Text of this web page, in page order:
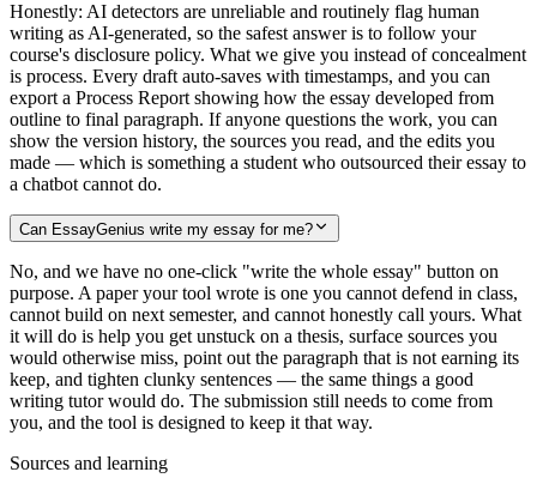
Honestly: AI detectors are unreliable and routinely flag human
writing as AI-generated, so the safest answer is to follow your
course's disclosure policy. What we give you instead of concealment
is process. Every draft auto-saves with timestamps, and you can
export a Process Report showing how the essay developed from
outline to final paragraph. If anyone questions the work, you can
show the version history, the sources you read, and the edits you
made — which is something a student who outsourced their essay to
a chatbot cannot do.
Can EssayGenius write my essay for me?
No, and we have no one-click "write the whole essay" button on
purpose. A paper your tool wrote is one you cannot defend in class,
cannot build on next semester, and cannot honestly call yours. What
it will do is help you get unstuck on a thesis, surface sources you
would otherwise miss, point out the paragraph that is not earning its
keep, and tighten clunky sentences — the same things a good
writing tutor would do. The submission still needs to come from
you, and the tool is designed to keep it that way.
Sources and learning